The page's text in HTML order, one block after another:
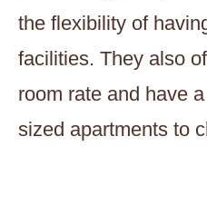
the flexibility of
facilities. They also
room rate and have
sized apartments to